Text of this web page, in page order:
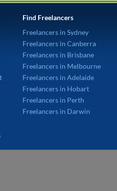
Find Freelancers
Freelancers in Sydney
Freelancers in Canberra
Freelancers in Brisbane
Freelancers in Melbourne
Freelancers in Adelaide
Freelancers in Hobart
Freelancers in Perth
Freelancers in Darwin